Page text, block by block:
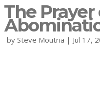
The Prayer
by Steve Moutria | Jul 17,